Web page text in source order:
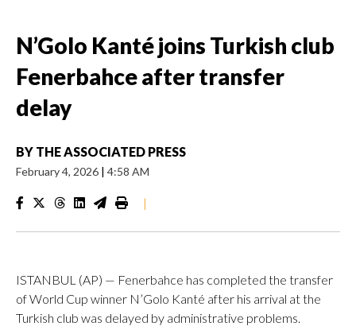
N’Golo Kanté joins Turkish club
Fenerbahce after transfer
delay
BY THE ASSOCIATED PRESS
February 4, 2026 | 4:58 AM
|
ISTANBUL (AP) — Fenerbahce has completed the transfer
of World Cup winner N’Golo Kanté after his arrival at the
Turkish club was delayed by administrative problems.